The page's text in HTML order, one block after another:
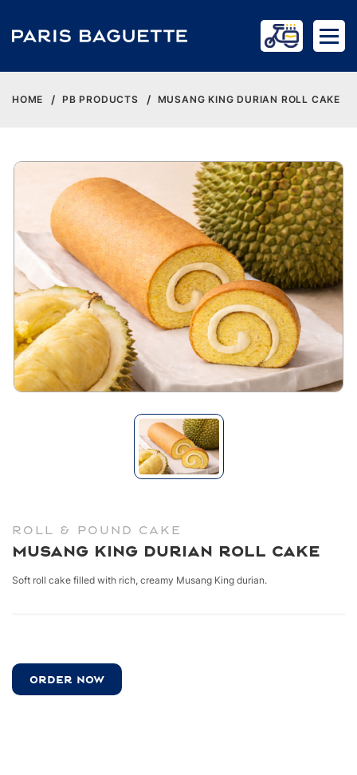
HOME PB PRODUCTS MUSANG KING DURIAN ROLL CAKE
ROLL & POUND CAKE
Musang King Durian Roll Cake
Soft roll cake filled with rich, creamy Musang King durian.
ORDER NOW